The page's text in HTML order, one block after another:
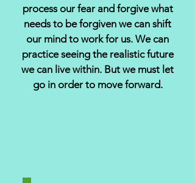
process our fear and forgive what
needs to be forgiven we can shift
our mind to work for us. We can
practice seeing the realistic future
we can live within. But we must let
go in order to move forward.